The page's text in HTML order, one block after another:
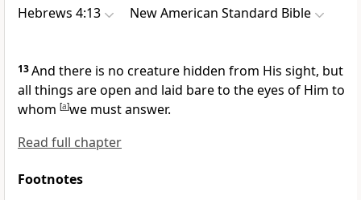
Hebrews 4:13 New American Standard Bible
13And there is no creature hidden from His sight, but
all things areopen and laid bare to the eyes of Him to
whom [a]we must answer.
Read full chapter
Footnotes